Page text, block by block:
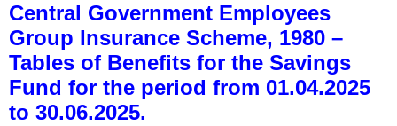
Central Government Employees
Group Insurance Scheme, 1980 –
Tables of Benefits for the Savings
Fund for the period from 01.04.2025
to 30.06.2025.